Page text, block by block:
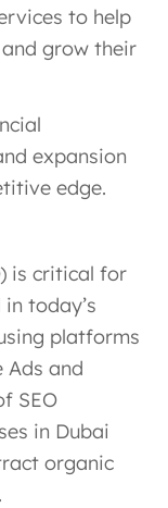
to help
grow their
expansion
edge.
is critical for
today’s
platforms
Ads and
SEO
in Dubai
organic